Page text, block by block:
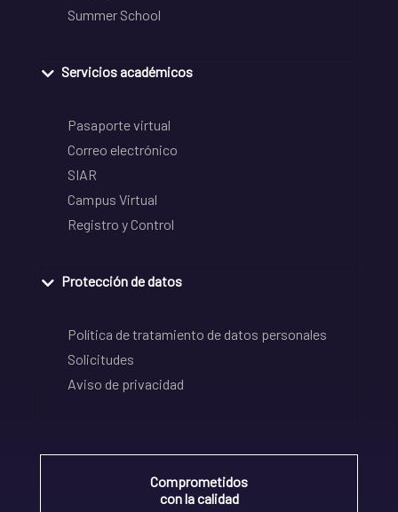
Summer School
Servicios académicos
Pasaporte virtual
Correo electrónico
SIAR
Campus Virtual
Registro y Control
Protección de datos
Política de tratamiento de datos personales
Solicitudes
Aviso de privacidad
Comprometidos
con la calidad